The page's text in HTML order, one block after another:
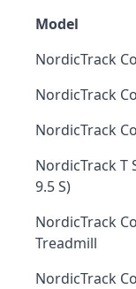
Model
NordicTrack
NordicTrack
NordicTrack
NordicTrack T
9.5 S)
NordicTrack
Treadmill
NordicTrack